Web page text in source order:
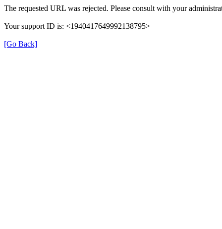
The requested URL was rejected. Please consult with your
Your support ID is: <1940417649992138795>
[Go Back]